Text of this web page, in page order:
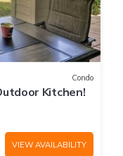
Condo
Kitchen!
VIEW AVAILABILITY